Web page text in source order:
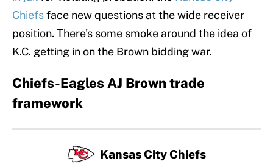
Chiefsface new questions at the wide receiver
position. There's some smoke around the idea of
K.C. getting in on the Brown bidding war.
Chiefs-Eagles AJ Brown trade
framework
Kansas City Chiefs